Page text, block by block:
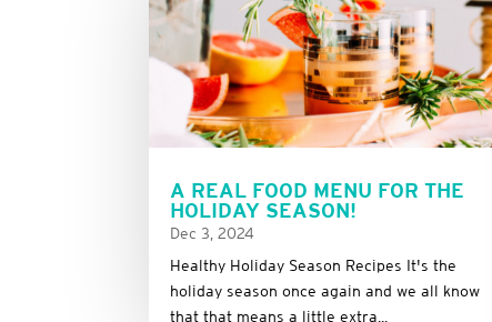
A REAL FOOD MENU FOR THE
HOLIDAY SEASON!
Dec 3, 2024
Healthy Holiday Season Recipes It's the
holiday season once again and we all know
that that means a little extra...